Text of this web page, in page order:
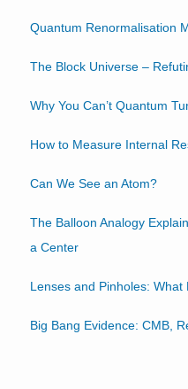
Quantum Renormalisation
The Block Universe –
Why You Can’t Quantum
How to Measure Internal
Can We See an Atom?
The Balloon Analogy
a Center
Lenses and Pinholes: What
Big Bang Evidence: CMB,